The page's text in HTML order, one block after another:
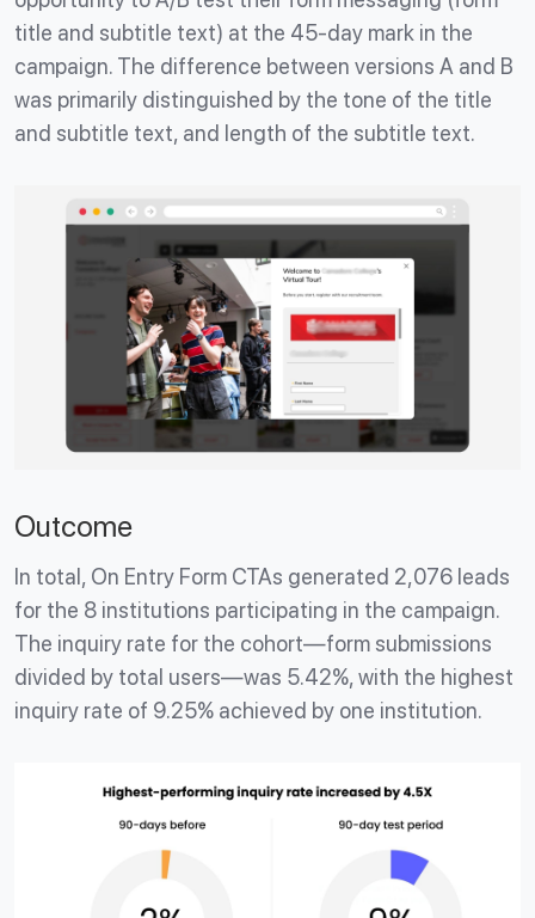
title and subtitle text) at the 45-day mark in the
campaign. The difference between versions A and B
was primarily distinguished by the tone of the title
and subtitle text, and length of the subtitle text.
Outcome
In total, On Entry Form CTAs generated 2,076 leads
for the 8 institutions participating in the campaign.
The inquiry rate for the cohort—form submissions
divided by total users—was 5.42%, with the highest
inquiry rate of 9.25% achieved by one institution.